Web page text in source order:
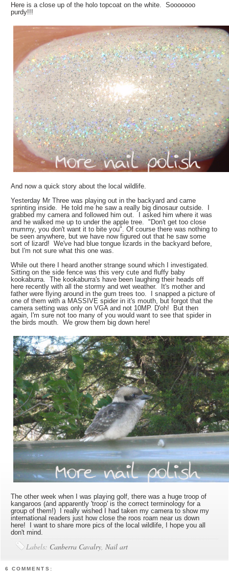
Here is a close up of the holo topcoat on the white. Sooooooo
purdy!!!
And now a quick story about the local wildlife.
Yesterday Mr Three was playing out in the backyard and came
sprinting inside. He told me he saw a really big dinosaur outside. I
grabbed my camera and followed him out. I asked him where it was
and he walked me up to under the apple tree. "Don't get too close
mummy, you don't want it to bite you". Of course there was nothing to
be seen anywhere, but we have now figured out that he saw some
sort of lizard! We've had blue tongue lizards in the backyard before,
but I'm not sure what this one was.
While out there I heard another strange sound which I investigated.
Sitting on the side fence was this very cute and fluffy baby
kookaburra. The kookaburra's have been laughing their heads off
here recently with all the stormy and wet weather. It's mother and
father were flying around in the gum trees too. I snapped a picture of
one of them with a MASSIVE spider in it's mouth, but forgot that the
camera setting was only on VGA and not 10MP. D'oh! But then
again, I'm sure not too many of you would want to see that spider in
the birds mouth. We grow them big down here!
The other week when I was playing golf, there was a huge troop of
kangaroos (and apparently 'troop' is the correct terminology for a
group of them!) I really wished I had taken my camera to show my
international readers just how close the roos roam near us down
here! I want to share more pics of the local wildlife, I hope you all
don't mind.
Labels: Canberra Cavalry Nail art
6 COMMENTS: